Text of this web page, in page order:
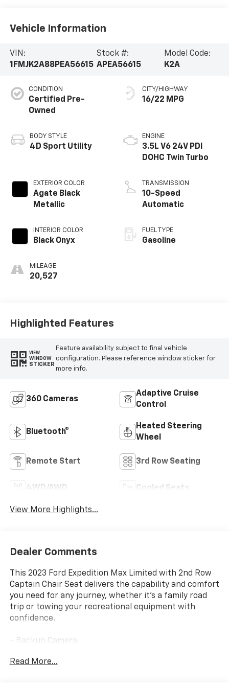
Vehicle Information
VIN:
1FMJK2A88PEA56615
Stock #:
APEA56615
Model Code:
K2A
CONDITION
Certified Pre-
Owned
BODY STYLE
4D Sport Utility
EXTERIOR COLOR
Agate Black
Metallic
INTERIOR COLOR
Black Onyx
MILEAGE
20,527
CITY/HIGHWAY
16/22 MPG
ENGINE
3.5L V6 24V PDI
DOHC Twin Turbo
TRANSMISSION
10-Speed
Automatic
FUEL TYPE
Gasoline
Highlighted Features
VIEW
WINDOW
STICKER
Feature availability subject to final vehicle
configuration. Please reference window sticker for
more info.
360 Cameras
Adaptive Cruise
Control
Bluetooth®
Heated Steering
Wheel
Remote Start 3rd Row Seating
4WD/AWD Cooled Seats
View More Highlights...
Dealer Comments
This 2023 Ford Expedition Max Limited with 2nd Row
Captain Chair Seat delivers the capability and comfort
you need for any journey, whether it's a family road
trip or towing your recreational equipment with
confidence.
- Backup Camera
- Leather Seats
Read More...